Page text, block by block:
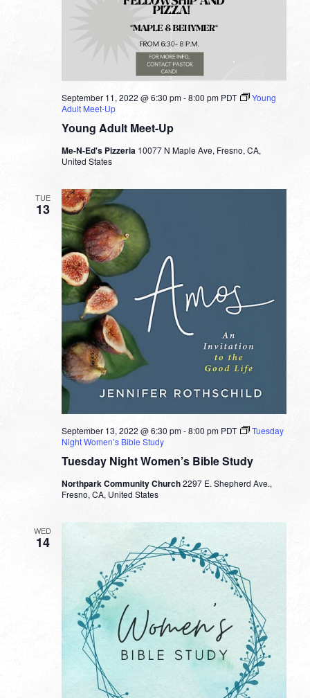
Young Adult Meet-Up
September 11, 2022 @ 6:30 pm-8:00 pm PDT
Young
Adult Meet-Up
Me-N-Ed's Pizzeria 10077 N Maple Ave, Fresno, CA,
United States
TUE
13
Tuesday Night Women’s Bible Study
September 13, 2022 @ 6:30 pm-8:00 pm PDT
Tuesday
Night Women’s Bible Study
Northpark Community Church2297 E. Shepherd Ave.,
Fresno, CA, United States
WED
14